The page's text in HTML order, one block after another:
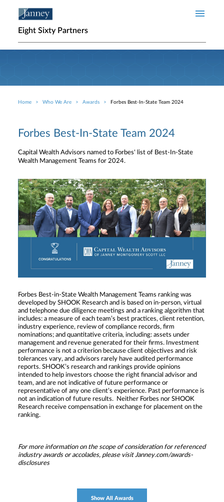
Eight Sixty Partners
Breadcrumb
Home Who We Are Awards Forbes Best-In-State Team 2024
Forbes Best-In-State Team 2024
Capital Wealth Advisors named to Forbes' list of Best-In-State
Wealth Management Teams for 2024.
Forbes Best-in-State Wealth Management Teams ranking was
developed by SHOOK Research and is based on in-person, virtual
and telephone due diligence meetings and a ranking algorithm that
includes: a measure of each team’s best practices, client retention,
industry experience, review of compliance records, firm
nominations; and quantitative criteria, including: assets under
management and revenue generated for their firms. Investment
performance is not a criterion because client objectives and risk
tolerances vary, and advisors rarely have audited performance
reports. SHOOK’s research and rankings provide opinions
intended to help investors choose the right financial advisor and
team, and are not indicative of future performance or
representative of any one client’s experience. Past performance is
not an indication of future results. Neither Forbes nor SHOOK
Research receive compensation in exchange for placement on the
ranking.
For more information on the scope of consideration for referenced
industry awards or accolades, please visit Janney.com/awards-
disclosures
Show All Awards